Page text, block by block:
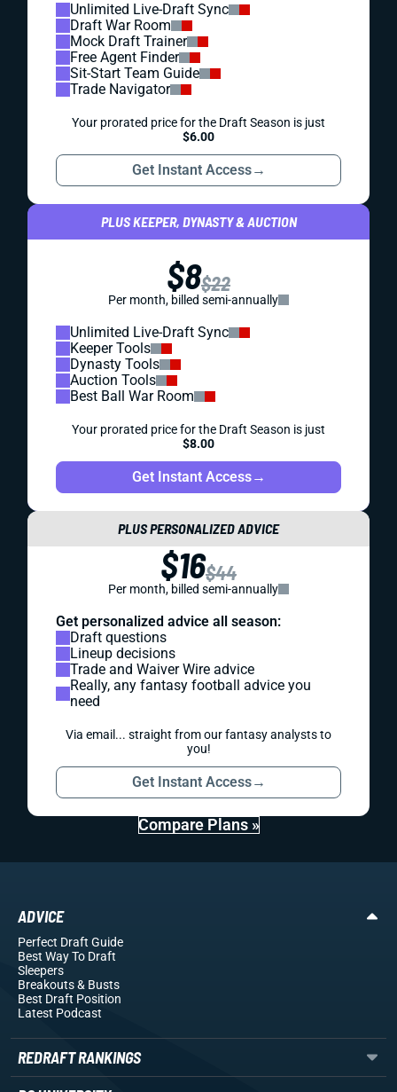
Unlimited Live-Draft Sync
Draft War Room
Mock Draft Trainer
Free Agent Finder
Sit-Start Team Guide
Trade Navigator
Your prorated price for the Draft Season is just
$6.00
Get Instant Access→
PLUS KEEPER, DYNASTY & AUCTION
$8$22
Per month, billed semi-annually
Unlimited Live-Draft Sync
Keeper Tools
Dynasty Tools
Auction Tools
Best Ball War Room
Your prorated price for the Draft Season is just
$8.00
Get Instant Access→
PLUS PERSONALIZED ADVICE
$16$44
Per month, billed semi-annually
Get personalized advice all season:
Draft questions
Lineup decisions
Trade and Waiver Wire advice
Really, any fantasy football advice you
need
Via email... straight from our fantasy analysts to
you!
Get Instant Access→
Compare Plans »
ADVICE
Perfect Draft Guide
Best Way To Draft
Sleepers
Breakouts& Busts
Best Draft Position
Latest Podcast
REDRAFT RANKINGS